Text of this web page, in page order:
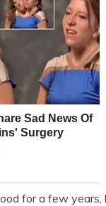
for a few years,